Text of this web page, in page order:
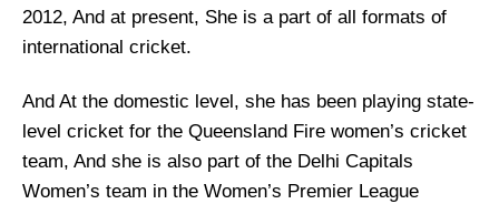
2012, And at present, She is a part of all formats of
international cricket.
And At the domestic level, she has been playing state-
level cricket for the Queensland Fire women’s cricket
team, And she is also part of the Delhi Capitals
Women’s team in the Women’s Premier League